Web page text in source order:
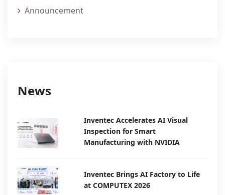
Announcement
News
Inventec Accelerates AI Visual
Inspection for Smart
Manufacturing with NVIDIA
Inventec Brings AI Factory to Life
at COMPUTEX 2026